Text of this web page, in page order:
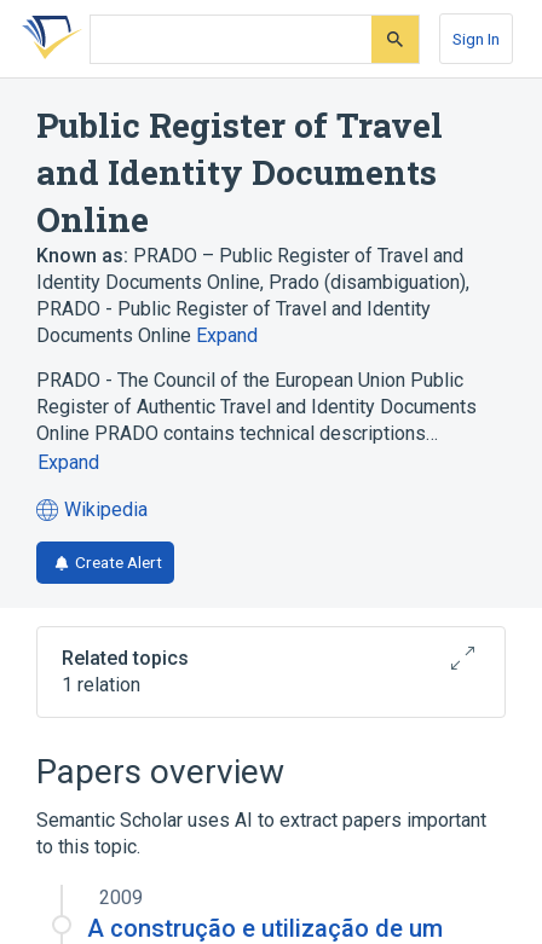
Skip
search
Skip
Skip
account
Sign In
Public Register of Travel
and Identity Documents
Online
Known as: PRADO – Public Register of Travel and
Identity Documents Online, Prado (disambiguation),
PRADO - Public Register of Travel and Identity
Documents Online Expand
PRADO - The Council of the European Union Public
Register of Authentic Travel and Identity Documents
Online PRADO contains technical descriptions…
Expand
Wikipedia
(opens
in
a
tab)
Create Alert
Related topics
1 relation
FADO
Papers overview
Semantic Scholar uses AI to extract papers important
to this topic.
2009
A construção e utilização de um